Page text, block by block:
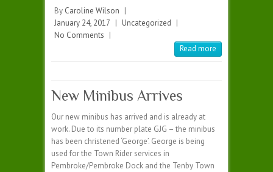
By Caroline Wilson
January 24, 2017
Uncategorized
No Comments
Read more
New Minibus Arrives
Our new minibus has arrived and is already at
work. Due to its number plate GJG – the minibus
has been christened ‘George’. George is being
used for the Town Rider services in
Pembroke/Pembroke Dock and the Tenby Town